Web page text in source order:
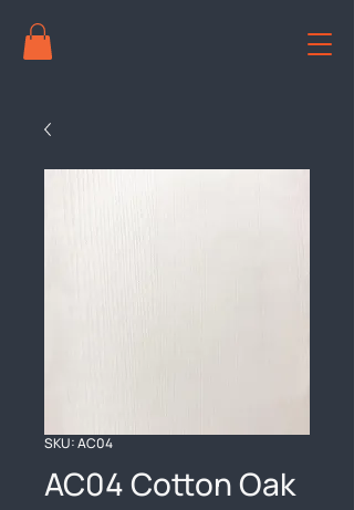
SKU: AC04
AC04 Cotton Oak